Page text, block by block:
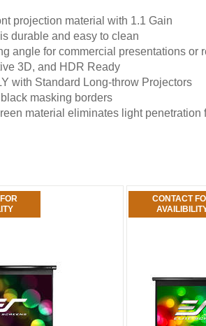
projection material with 1.1 Gain
durable and easy to clean
angle for commercial presentations or
3D, and HDR Ready
with Standard Long-throw Projectors
masking borders
material eliminates light penetration
CONTACT